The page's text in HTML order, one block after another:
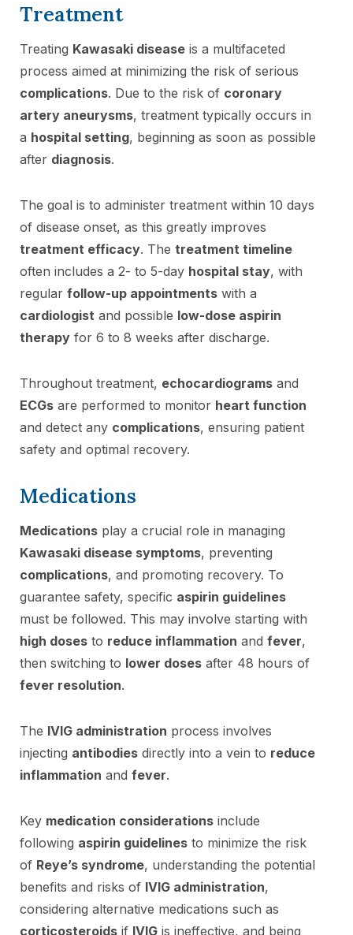
Treatment
Treating Kawasaki disease is a multifaceted
process aimed at minimizing the risk of serious
complications. Due to the risk of coronary
artery aneurysms, treatment typically occurs in
a hospital setting, beginning as soon as possible
after diagnosis.
The goal is to administer treatment within 10 days
of disease onset, as this greatly improves
treatment efficacy. The treatment timeline
often includes a 2- to 5-day hospital stay, with
regular follow-up appointments with a
cardiologist and possible low-dose aspirin
therapy for 6 to 8 weeks after discharge.
Throughout treatment, echocardiograms and
ECGs are performed to monitor heart function
and detect any complications, ensuring patient
safety and optimal recovery.
Medications
Medications play a crucial role in managing
Kawasaki disease symptoms, preventing
complications, and promoting recovery. To
guarantee safety, specific aspirin guidelines
must be followed. This may involve starting with
high doses to reduce inflammation and fever,
then switching to lower doses after 48 hours of
fever resolution.
The IVIG administration process involves
injecting antibodies directly into a vein to reduce
inflammation and fever.
Key medication considerations include
following aspirin guidelines to minimize the risk
of Reye’s syndrome, understanding the potential
benefits and risks of IVIG administration,
considering alternative medications such as
corticosteroids if IVIG is ineffective, and being